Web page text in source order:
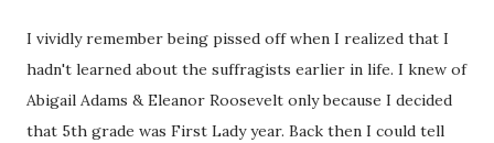
I vividly remember being pissed off when I realized that I
hadn't learned about the suffragists earlier in life. I knew of
Abigail Adams & Eleanor Roosevelt only because I decided
that 5th grade was First Lady year. Back then I could tell